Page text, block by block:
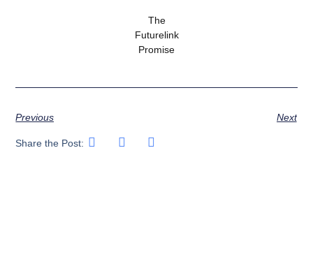
The
Futurelink
Promise
Previous Next
Share the Post: